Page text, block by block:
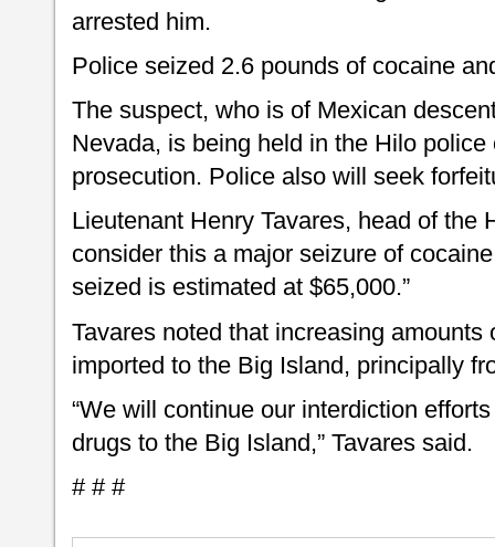
arrested him.
Police seized 2.6 pounds of cocaine
The suspect, who is of Mexican
Nevada, is being held in the Hilo
prosecution. Police also will seek
Lieutenant Henry Tavares, head of the
consider this a major seizure of
seized is estimated at $65,000.”
Tavares noted that increasing amounts
imported to the Big Island, principally
“We will continue our interdiction
drugs to the Big Island,” Tavares said.
# # #